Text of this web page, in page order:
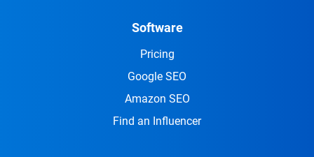
Software
Pricing
Google SEO
Amazon SEO
Find an Influencer